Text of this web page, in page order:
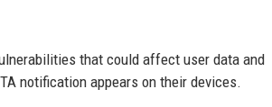
that could affect user data and
notification appears on their devices.